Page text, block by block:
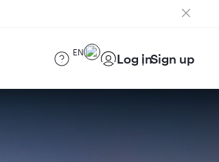
EN Log inSign up